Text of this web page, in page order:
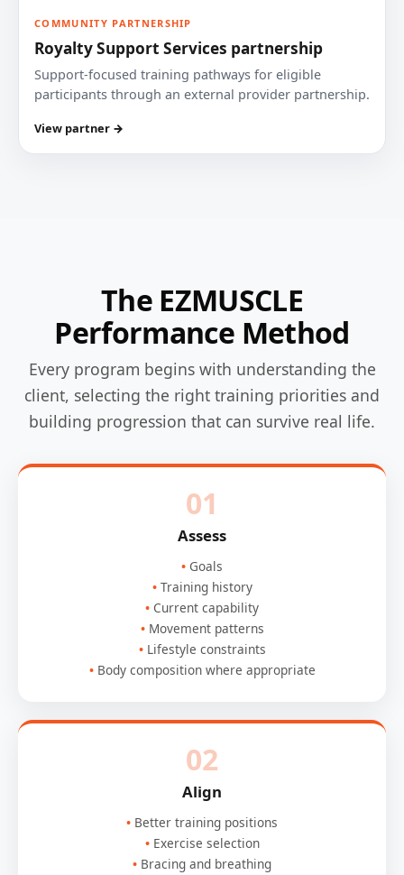
COMMUNITY PARTNERSHIP
Royalty Support Services partnership
Support-focused training pathways for eligible
participants through an external provider partnership.
View partner →
The EZMUSCLE
Performance Method
Every program begins with understanding the
client, selecting the right training priorities and
building progression that can survive real life.
01
Assess
Goals
Training history
Current capability
Movement patterns
Lifestyle constraints
Body composition where appropriate
02
Align
Better training positions
Exercise selection
Bracing and breathing